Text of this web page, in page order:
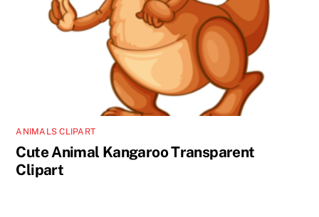
ANIMALS CLIPART
Cute Animal Kangaroo Transparent
Clipart